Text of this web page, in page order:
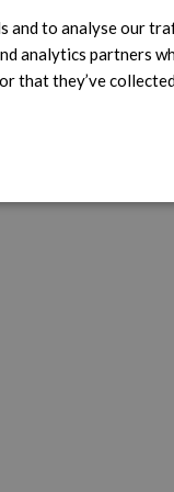
and to analyse our
analytics partners
that they’ve